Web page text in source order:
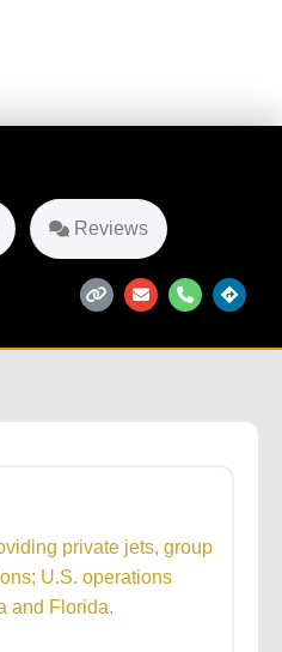
Reviews
private jets, group
U.S. operations
and Florida.